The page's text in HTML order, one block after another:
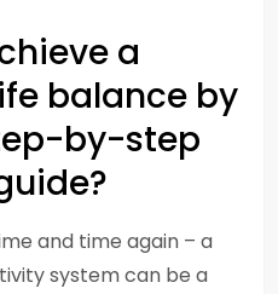
a
balance by
by-step
and time again – a
system can be a